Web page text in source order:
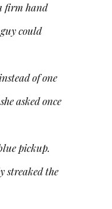
firm hand
could
of one
asked once
pickup.
streaked the